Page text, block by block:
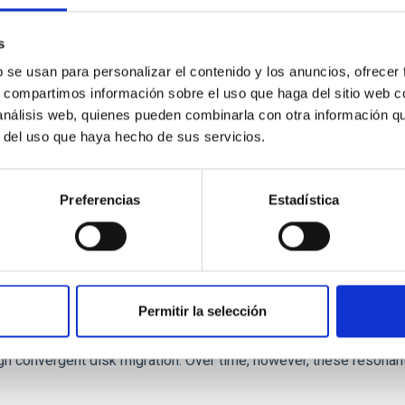
usan para personalizar el contenido y los anuncios,
información sobre el uso que haga del sitio web
web, quienes pueden combinarla con otra información
uso que haya hecho de sus servicios.
Preferencias Estadística
Permitir la selección
expect to see alignments between the magnetic field
system near the end of photoevaporation
and atmospheric evolution of planetary systems.
convergent disk migration. Over time, however, these